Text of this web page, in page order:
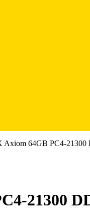
Axiom 64GB PC4-
21300